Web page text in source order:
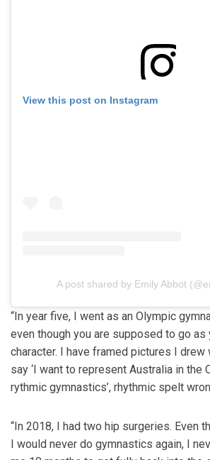
View this post on Instagram
A post shared by Emily Abbot
“In year five, I went as an Olympic
even though you are supposed to go
character. I have framed pictures I drew
say ‘I want to represent Australia in the
rythmic gymnastics’, rhythmic spelt
“In 2018, I had two hip surgeries. Even
I would never do gymnastics again, I